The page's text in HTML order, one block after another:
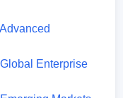
Enterprise